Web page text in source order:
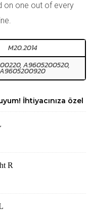
on one out of every
M20.2014
A9605200520,
A9605200920
İhtiyacınıza özel
R